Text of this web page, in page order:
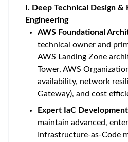
I. Deep Technical Design &
Engineering
AWS Foundational
technical owner and
AWS Landing Zone
Tower, AWS
availability, network
Gateway), and cost
Expert IaC
maintain advanced,
Infrastructure-as-Code